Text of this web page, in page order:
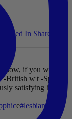
Linked In Share by
now, if you want
-British wit -Spice
satisfying happy
e#lesbianc